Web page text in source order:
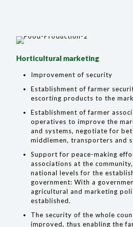
Horticultural marketing
Improvement of security
Establishment of farmer
escorting products to the
Establishment of farmer
operatives to improve the
and systems, negotiate for
middlemen, transporters and
Support for peace-making
associations at the
national levels for the
government: With a
agricultural and marketing
established.
The security of the whole
improved, thus enabling the